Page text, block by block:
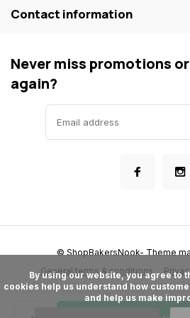
Contact information
Never miss promotions
again?
General terms & conditions
© ShopBakersNook- Theme
cookies help us understand how
and help us make